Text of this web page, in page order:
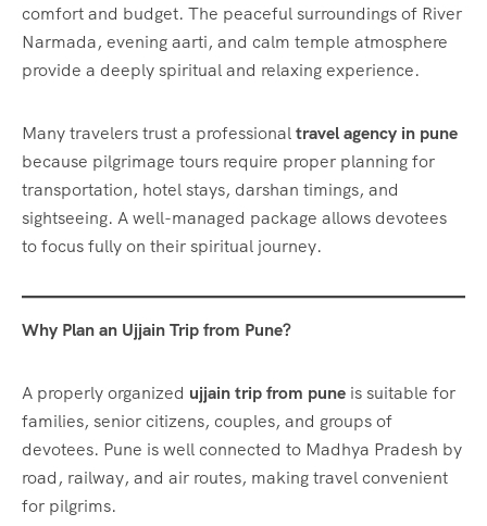
comfort and budget. The peaceful surroundings of River
Narmada, evening aarti, and calm temple atmosphere
provide a deeply spiritual and relaxing experience.
Many travelers trust a professionaltravel agency in pune
because pilgrimage tours require proper planning for
transportation, hotel stays, darshan timings, and
sightseeing. A well-managed package allows devotees
to focus fully on their spiritual journey.
Why Plan an Ujjain Trip from Pune?
A properly organized ujjain trip from pune is suitable for
families, senior citizens, couples, and groups of
devotees. Pune is well connected to Madhya Pradesh by
road, railway, and air routes, making travel convenient
for pilgrims.